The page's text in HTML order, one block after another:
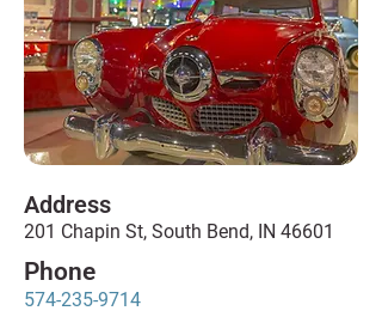
Address
201 Chapin St, South Bend, IN 46601
Phone
574-235-9714